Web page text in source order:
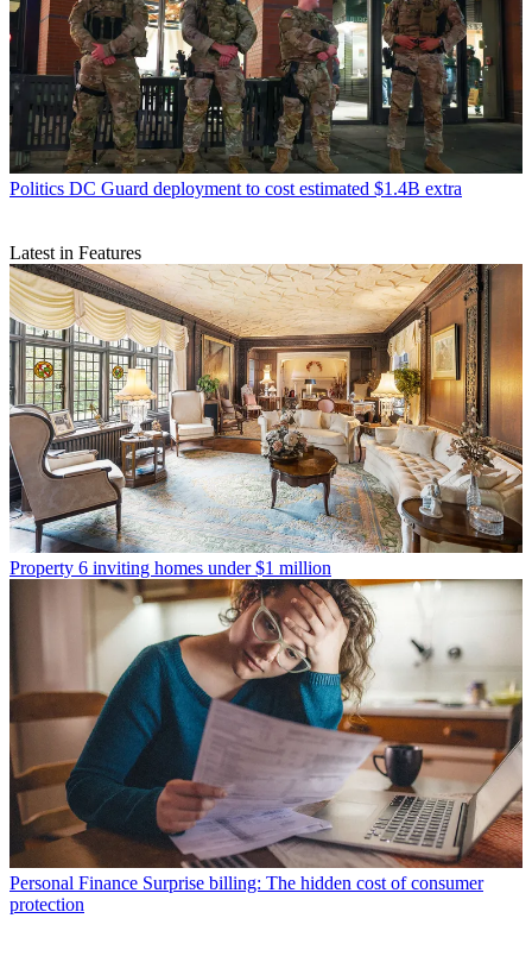
Politics DC Guard deployment to cost estimated $1.4B extra
Latest in Features
Property 6 inviting homes under $1 million
Personal Finance Surprise billing: The hidden cost of consumer
protection